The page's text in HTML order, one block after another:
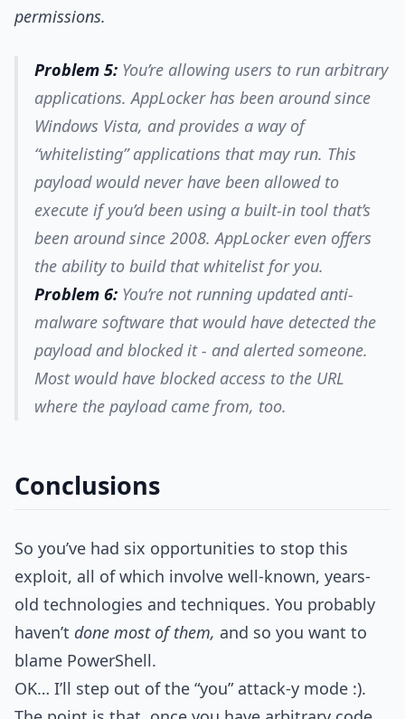
permissions.
Problem 5: You’re allowing users to run arbitrary
applications. AppLocker has been around since
Windows Vista, and provides a way of
“whitelisting” applications that may run. This
payload would never have been allowed to
execute if you’d been using a built-in tool that’s
been around since 2008. AppLocker even offers
the ability to build that whitelist for you.
Problem 6: You’re not running updated anti-
malware software that would have detected the
payload and blocked it - and alerted someone.
Most would have blocked access to the URL
where the payload came from, too.
Conclusions
So you’ve had six opportunities to stop this
exploit, all of which involve well-known, years-
old technologies and techniques. You probably
haven’t done most of them, and so you want to
blame PowerShell.
OK… I’ll step out of the “you” attack-y mode :).